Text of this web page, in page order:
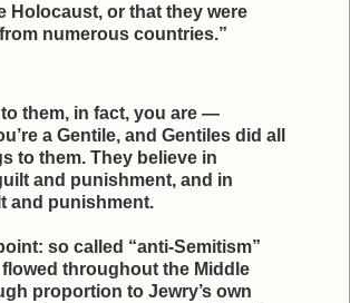
Holocaust, or that they were
numerous countries.”
them, in fact, you are —
a Gentile, and Gentiles did all
to them. They believe in
and punishment, and in
and punishment.
so called “anti-Semitism”
throughout the Middle
proportion to Jewry’s own